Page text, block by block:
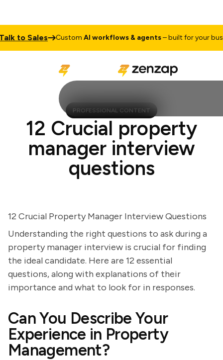
to Sales CustomAI workflows & agents– built for your
PROFESSIONAL CONTENT
12 Crucial property
manager interview
questions
12 Crucial Property Manager Interview Questions
Understanding the right questions to ask during a
property manager interview is crucial for finding
the ideal candidate. Here are 12 essential
questions, along with explanations of their
importance and what to look for in responses.
Can You Describe Your
Experience in Property
Management?